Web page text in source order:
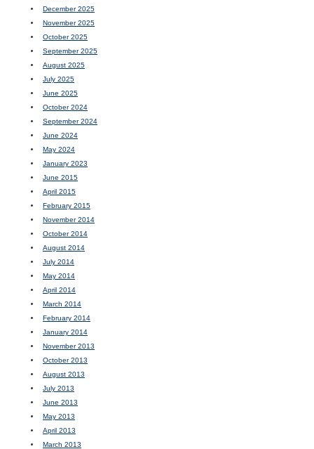
December 2025
November 2025
October 2025
September 2025
August 2025
July 2025
June 2025
October 2024
September 2024
June 2024
May 2024
January 2023
June 2015
April 2015
February 2015
November 2014
October 2014
August 2014
July 2014
May 2014
April 2014
March 2014
February 2014
January 2014
November 2013
October 2013
August 2013
July 2013
June 2013
May 2013
April 2013
March 2013